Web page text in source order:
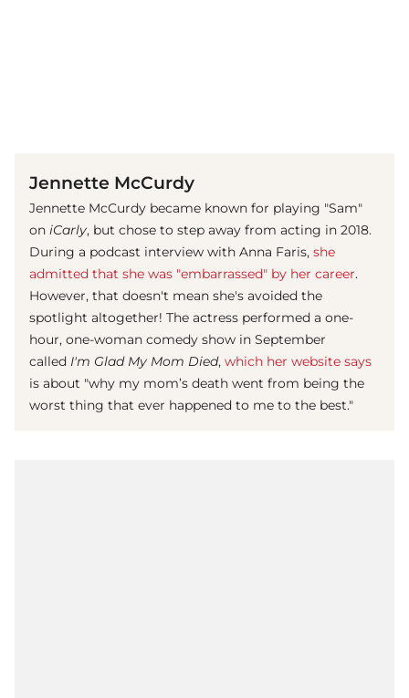
Jennette McCurdy
Jennette McCurdy became known for playing "Sam"
on iCarly, but chose to step away from acting in 2018.
During a podcast interview with Anna Faris, she
admitted that she was "embarrassed" by her career.
However, that doesn't mean she's avoided the
spotlight altogether! The actress performed a one-
hour, one-woman comedy show in September
called I'm Glad My Mom Died, which her website says
is about "why my mom’s death went from being the
worst thing that ever happened to me to the best."